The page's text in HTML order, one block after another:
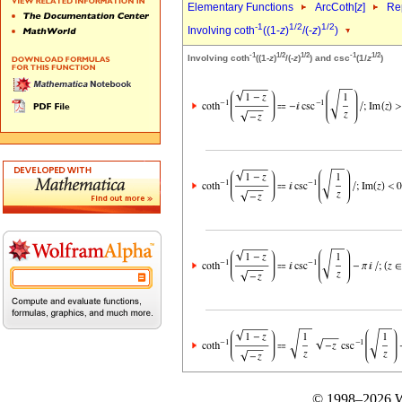
Elementary Functions ArcCoth[z]
Involving coth-1((1-z)1/2/(-z)1/2)
Involving coth-1((1-z)1/2/(-z)1/2) and csc-1(1/z1/2)